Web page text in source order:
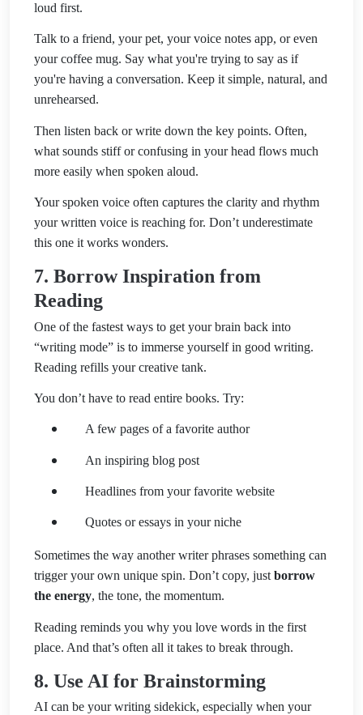
loud first.
Talk to a friend, your pet, your voice notes app, or even
your coffee mug. Say what you're trying to say as if
you're having a conversation. Keep it simple, natural, and
unrehearsed.
Then listen back or write down the key points. Often,
what sounds stiff or confusing in your head flows much
more easily when spoken aloud.
Your spoken voice often captures the clarity and rhythm
your written voice is reaching for. Don’t underestimate
this one it works wonders.
7. Borrow Inspiration from
Reading
One of the fastest ways to get your brain back into
“writing mode” is to immerse yourself in good writing.
Reading refills your creative tank.
You don’t have to read entire books. Try:
A few pages of a favorite author
An inspiring blog post
Headlines from your favorite website
Quotes or essays in your niche
Sometimes the way another writer phrases something can
trigger your own unique spin. Don’t copy, just borrow
the energy, the tone, the momentum.
Reading reminds you why you love words in the first
place. And that’s often all it takes to break through.
8. Use AI for Brainstorming
AI can be your writing sidekick, especially when your